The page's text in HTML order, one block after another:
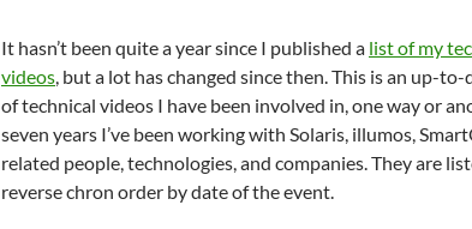
It hasn’t been quite a year since I published a list of my
videos, but a lot has changed since then. This is an up-
of technical videos I have been involved in, one way or
seven years I’ve been working with Solaris, illumos,
related people, technologies, and companies. They are
reverse chron order by date of the event.